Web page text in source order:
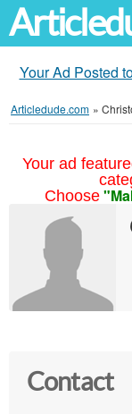
Your Ad Posted
Articledude.com »
Your ad
Choose
Contact